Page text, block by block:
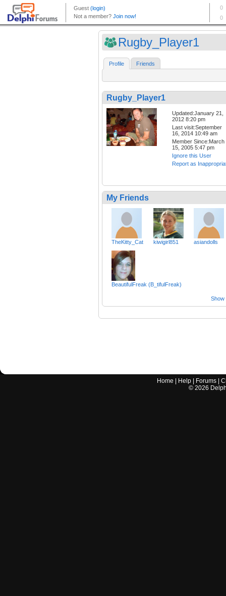
Rugby_Player1
Profile Friends
Rugby_Player1
Updated:January 21,
2012 8:20 pm
Last visit:September
16, 2014 10:49 am
Member Since:March
15, 2005 5:47 pm
Ignore this User
Report as
My Friends
TheKitty_Cat kiwigirl851 asiandolls
BeautifulFreak (B_tifulFreak)
Show
Home Help Forums |
© 2026